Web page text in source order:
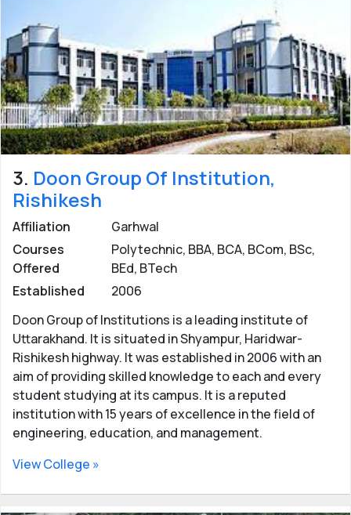
3. Doon Group Of Institution,
Rishikesh
Affiliation
Garhwal
Courses
Offered
Polytechnic, BBA, BCA, BCom, BSc,
BEd, BTech
Established
2006
Doon Group of Institutions is a leading institute of
Uttarakhand. It is situated in Shyampur, Haridwar-
Rishikesh highway. It was established in 2006 with an
aim of providing skilled knowledge to each and every
student studying at its campus. It is a reputed
institution with 15 years of excellence in the field of
engineering, education, and management.
View College »